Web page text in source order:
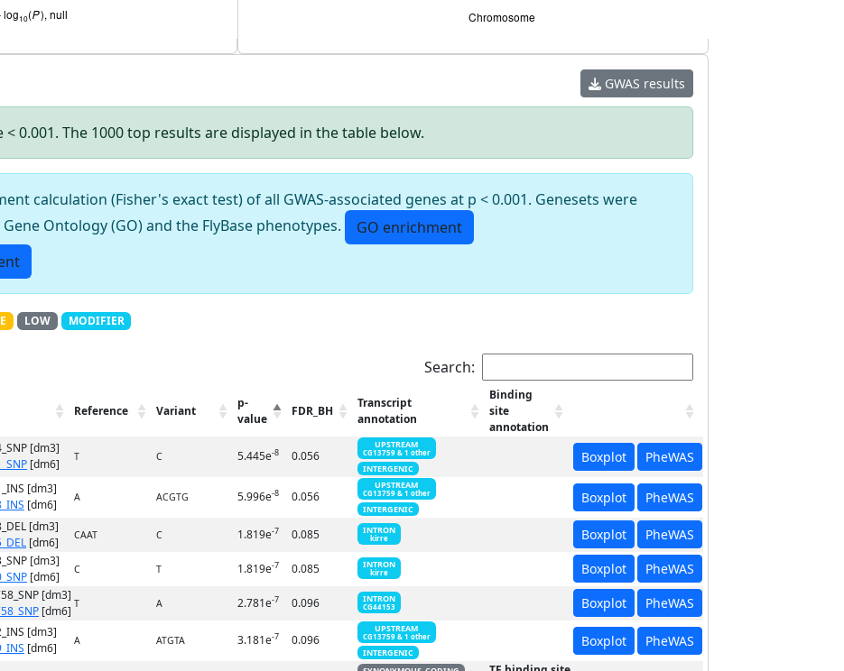
GWAS results
0.001. The 1000 top results are displayed in the table below.
calculation (Fisher's exact test) of all GWAS-associated genes at p < 0.001. Genesets were
Ontology (GO) and the FlyBase phenotypes.
GO enrichment
LOW MODIFIER
Search:
Reference Variant
p-
value
FDR_BH
Transcript
annotation
Binding
site
annotation
[dm3]
[dm6] T C 5.445e-8 0.056
UPSTREAM
CG13759 & 1 other
INTERGENIC
Boxplot PheWAS
[dm3]
[dm6] A ACGTG 5.996e-8 0.056
UPSTREAM
CG13759 & 1 other
INTERGENIC
Boxplot PheWAS
[dm3]
[dm6] CAAT C 1.819e-7 0.085 INTRON
kirre Boxplot PheWAS
[dm3]
[dm6] C T 1.819e-7 0.085 INTRON
kirre Boxplot PheWAS
[dm3]
[dm6] T A 2.781e-7 0.096 INTRON
CG44153 Boxplot PheWAS
[dm3]
[dm6] A ATGTA 3.181e-7 0.096
UPSTREAM
CG13759 & 1 other
INTERGENIC
Boxplot PheWAS